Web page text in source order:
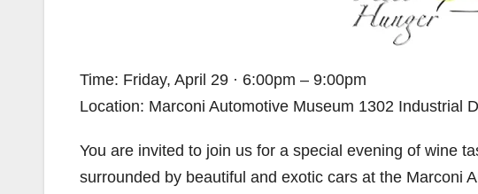
Time: Friday, April 29 · 6:00pm – 9:00pm
Location: Marconi Automotive Museum 1302 Industrial
You are invited to join us for a special evening of wine
surrounded by beautiful and exotic cars at the Marconi